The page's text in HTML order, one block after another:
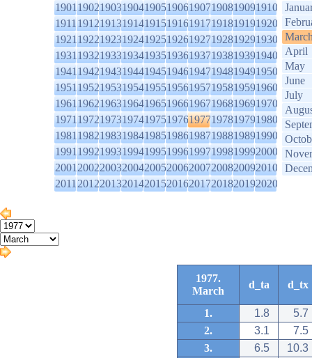
1901190219031904190519061907190819091910
1911191219131914191519161917191819191920
1921192219231924192519261927192819291930
1931193219331934193519361937193819391940
1941194219431944194519461947194819491950
1951195219531954195519561957195819591960
1961196219631964196519661967196819691970
1971197219731974197519761977197819791980
1981198219831984198519861987198819891990
1991199219931994199519961997199819992000
2001200220032004200520062007200820092010
2011201220132014201520162017201820192020
April
May
June
July
1977.
March
d_ta d_tx
1. 1.8
5.7
2.
3.1
7.5
3.
6.5
10.3